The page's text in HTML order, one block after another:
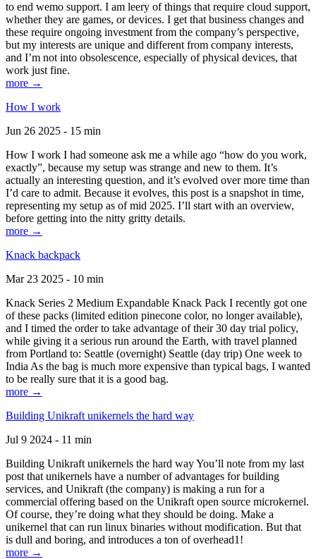
to end wemo support. I am leery of things that require cloud support,
whether they are games, or devices. I get that business changes and
these require ongoing investment from the company’s perspective,
but my interests are unique and different from company interests,
and I’m not into obsolescence, especially of physical devices, that
work just fine.
more →
How I work
Jun 26 2025 - 15 min
How I work I had someone ask me a while ago “how do you work,
exactly”, because my setup was strange and new to them. It’s
actually an interesting question, and it’s evolved over more time than
I’d care to admit. Because it evolves, this post is a snapshot in time,
representing my setup as of mid 2025. I’ll start with an overview,
before getting into the nitty gritty details.
more →
Knack backpack
Mar 23 2025 - 10 min
Knack Series 2 Medium Expandable Knack Pack I recently got one
of these packs (limited edition pinecone color, no longer available),
and I timed the order to take advantage of their 30 day trial policy,
while giving it a serious run around the Earth, with travel planned
from Portland to: Seattle (overnight) Seattle (day trip) One week to
India As the bag is much more expensive than typical bags, I wanted
to be really sure that it is a good bag.
more →
Building Unikraft unikernels the hard way
Jul 9 2024 - 11 min
Building Unikraft unikernels the hard way You’ll note from my last
post that unikernels have a number of advantages for building
services, and Unikraft (the company) is making a run for a
commercial offering based on the Unikraft open source microkernel.
Of course, they’re doing what they should be doing. Make a
unikernel that can run linux binaries without modification. But that
is dull and boring, and introduces a ton of overhead1!
more →